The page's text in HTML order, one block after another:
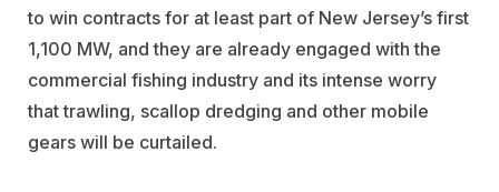
to win contracts for at least part of New Jersey’s first
1,100 MW, and they are already engaged with the
commercial fishing industry and its intense worry
that trawling, scallop dredging and other mobile
gears will be curtailed.